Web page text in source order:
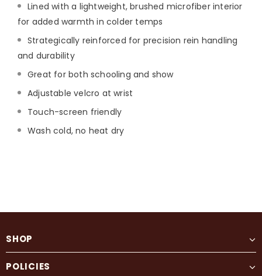
Lined with a lightweight, brushed microfiber interior
for added warmth in colder temps
Strategically reinforced for precision rein handling
and durability
Great for both schooling and show
Adjustable velcro at wrist
Touch-screen friendly
Wash cold, no heat dry
SHOP
POLICIES